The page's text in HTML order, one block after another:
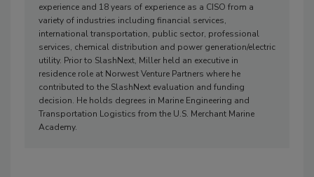
experience and 18 years of experience as a CISO from a
variety of industries including financial services,
international transportation, public sector, professional
services, chemical distribution and power generation/electric
utility. Prior to SlashNext, Miller held an executive in
residence role at Norwest Venture Partners where he
contributed to the SlashNext evaluation and funding
decision. He holds degrees in Marine Engineering and
Transportation Logistics from the U.S. Merchant Marine
Academy.